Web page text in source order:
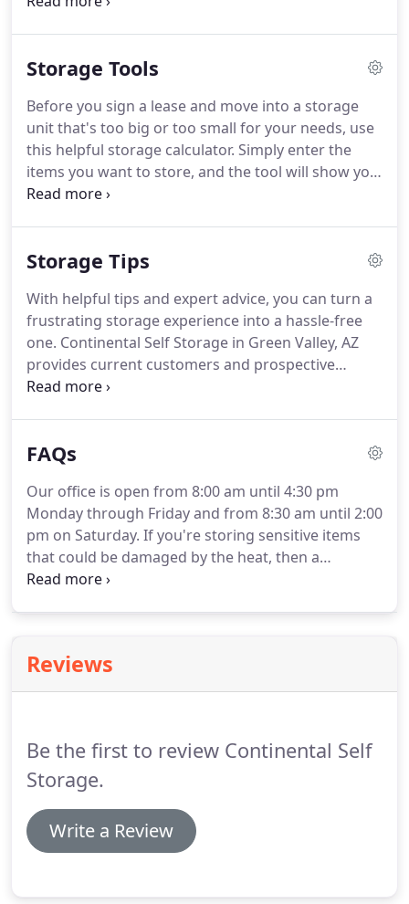
Canyon Road and near I-19 at Exit 63, making us a
Sahuarita, Tubac, and Vail.Continental Self Storage
offers a large variety of storage unit sizes at our
property for both residential and commercial use
including 5'x5' mini storage units and 24'x30'
garage-sized spaces.
Storage Tools
Before you sign a lease and move into a storage
unit that's too big or too small for your needs, use
this helpful storage calculator. Simply enter the
items you want to store, and the tool will show you
how much space you need and how to best unload
and labels that you can print right from the
items with ease.Continental Self Storage proudly
offers this convenient tool to all of our Green Valley
customers.
Storage Tips
With helpful tips and expert advice, you can turn a
frustrating storage experience into a hassle-free
one. Continental Self Storage in Green Valley, AZ
provides current customers and prospective
renters with a detailed collection of packing,
storage from household options and seasonal
Get started today and let our informative tips
guide you.Can't find what you're looking for?
FAQs
Our office is open from 8:00 am until 4:30 pm
Monday through Friday and from 8:30 am until 2:00
pm on Saturday. If you're storing sensitive items
that could be damaged by the heat, then a
temperature controlled unit is essential.
hours and our friendly staff will be eager to assist
you.
Reviews
Be the first to review Continental Self
Storage.
Write a Review